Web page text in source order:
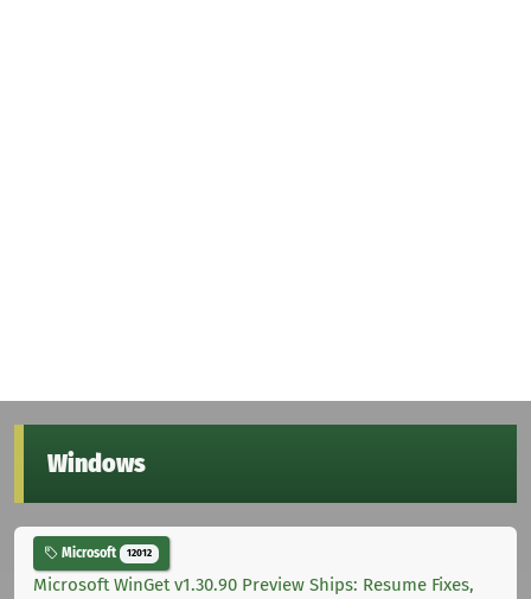
Windows
Microsoft 12012
Microsoft WinGet v1.30.90 Preview Ships: Resume Fixes,